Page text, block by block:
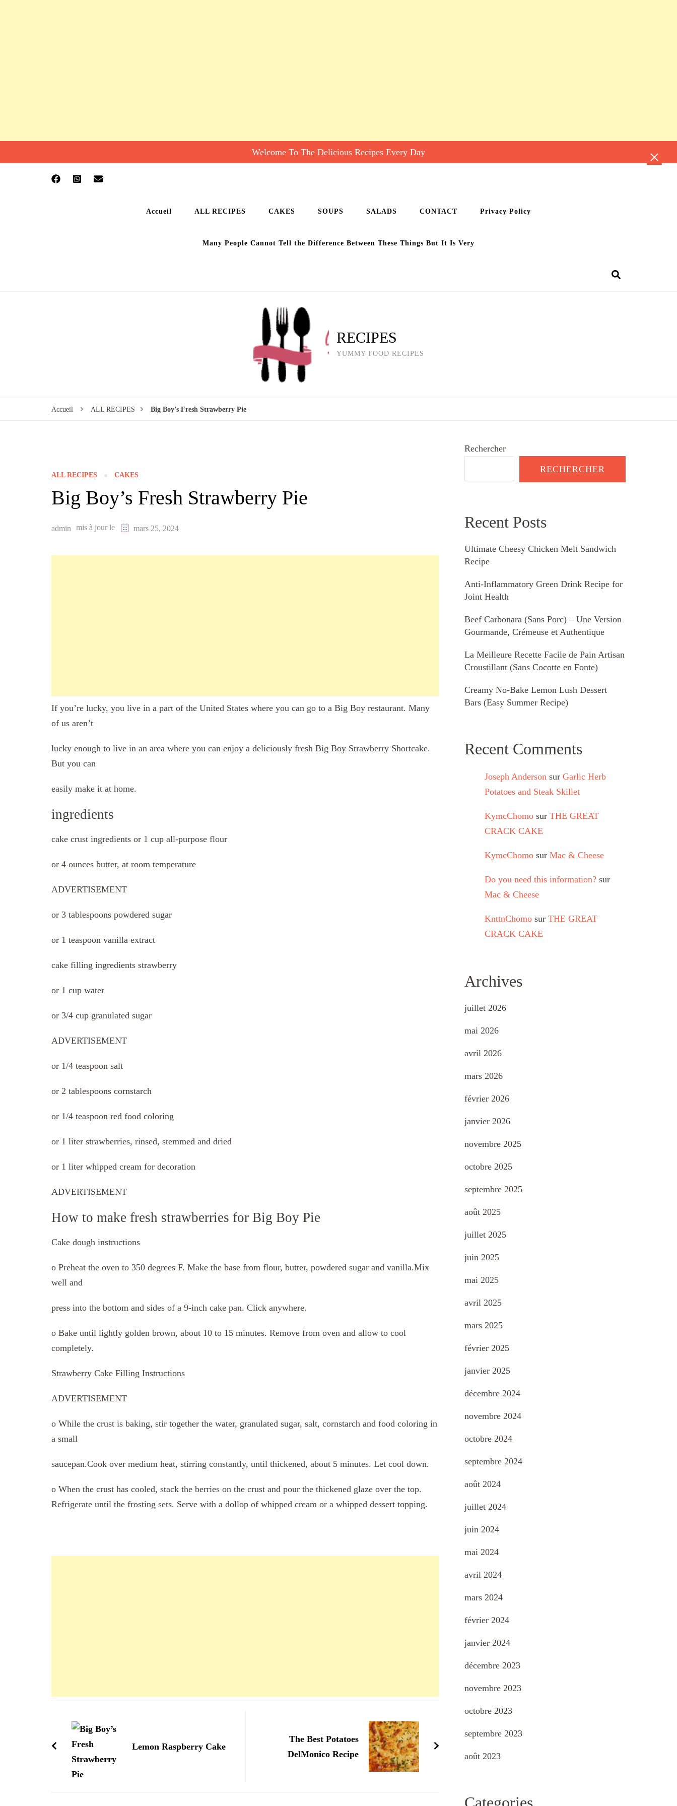
Welcome To The Delicious Recipes Every Day
Accueil ALL RECIPES CAKES SOUPS SALADS CONTACT Privacy Policy
Many People Cannot Tell the Difference Between These Things But It Is Very
RECIPES
YUMMY FOOD RECIPES
Accueil ALL RECIPES Big Boy’s Fresh Strawberry Pie
ALL RECIPES CAKES
Big Boy’s Fresh Strawberry Pie
admin mis à jour le mars 25, 2024
If you’re lucky, you live in a part of the United States where you can go to a Big Boy restaurant. Many
of us aren’t
lucky enough to live in an area where you can enjoy a deliciously fresh Big Boy Strawberry Shortcake.
But you can
easily make it at home.
ingredients
cake crust ingredients or 1 cup all-purpose flour
or 4 ounces butter, at room temperature
ADVERTISEMENT
or 3 tablespoons powdered sugar
or 1 teaspoon vanilla extract
cake filling ingredients strawberry
or 1 cup water
or 3/4 cup granulated sugar
ADVERTISEMENT
or 1/4 teaspoon salt
or 2 tablespoons cornstarch
or 1/4 teaspoon red food coloring
or 1 liter strawberries, rinsed, stemmed and dried
or 1 liter whipped cream for decoration
ADVERTISEMENT
How to make fresh strawberries for Big Boy Pie
Cake dough instructions
o Preheat the oven to 350 degrees F. Make the base from flour, butter, powdered sugar and vanilla.Mix
well and
press into the bottom and sides of a 9-inch cake pan. Click anywhere.
o Bake until lightly golden brown, about 10 to 15 minutes. Remove from oven and allow to cool
completely.
Strawberry Cake Filling Instructions
ADVERTISEMENT
o While the crust is baking, stir together the water, granulated sugar, salt, cornstarch and food coloring in
a small
saucepan.Cook over medium heat, stirring constantly, until thickened, about 5 minutes. Let cool down.
o When the crust has cooled, stack the berries on the crust and pour the thickened glaze over the top.
Refrigerate until the frosting sets. Serve with a dollop of whipped cream or a whipped dessert topping.
d'article
Lemon Raspberry Cake
The Best Potatoes
DelMonico Recipe
Rechercher
RECHERCHER
Recent Posts
Ultimate Cheesy Chicken Melt Sandwich
Recipe
Anti-Inflammatory Green Drink Recipe for
Joint Health
Beef Carbonara (Sans Porc) – Une Version
Gourmande, Crémeuse et Authentique
La Meilleure Recette Facile de Pain Artisan
Croustillant (Sans Cocotte en Fonte)
Creamy No-Bake Lemon Lush Dessert
Bars (Easy Summer Recipe)
Recent Comments
Joseph Anderson sur Garlic Herb
Potatoes and Steak Skillet
KymcChomo sur THE GREAT
CRACK CAKE
KymcChomo sur Mac & Cheese
Do you need this information? sur
Mac & Cheese
KnttnChomo sur THE GREAT
CRACK CAKE
Archives
juillet 2026
mai 2026
avril 2026
mars 2026
février 2026
janvier 2026
novembre 2025
octobre 2025
septembre 2025
août 2025
juillet 2025
juin 2025
mai 2025
avril 2025
mars 2025
février 2025
janvier 2025
décembre 2024
novembre 2024
octobre 2024
septembre 2024
août 2024
juillet 2024
juin 2024
mai 2024
avril 2024
mars 2024
février 2024
janvier 2024
décembre 2023
novembre 2023
octobre 2023
septembre 2023
août 2023